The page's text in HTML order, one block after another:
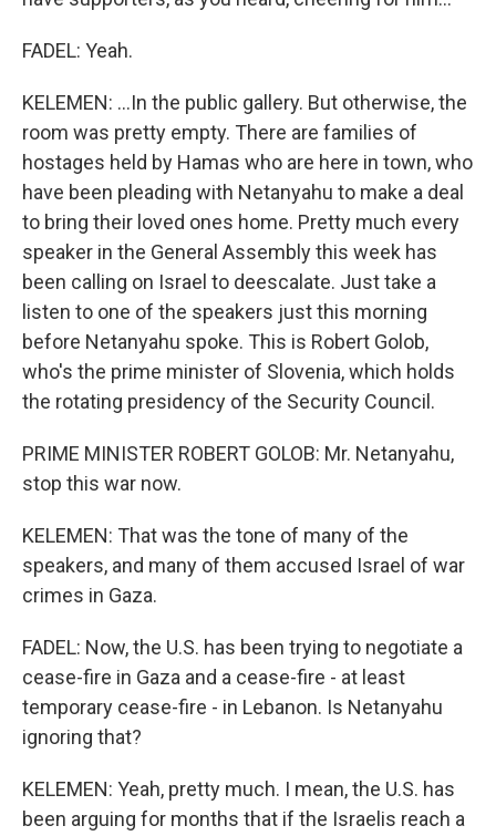
FADEL: Yeah.
KELEMEN: ...In the public gallery. But otherwise, the
room was pretty empty. There are families of
hostages held by Hamas who are here in town, who
have been pleading with Netanyahu to make a deal
to bring their loved ones home. Pretty much every
speaker in the General Assembly this week has
been calling on Israel to deescalate. Just take a
listen to one of the speakers just this morning
before Netanyahu spoke. This is Robert Golob,
who's the prime minister of Slovenia, which holds
the rotating presidency of the Security Council.
PRIME MINISTER ROBERT GOLOB: Mr. Netanyahu,
stop this war now.
KELEMEN: That was the tone of many of the
speakers, and many of them accused Israel of war
crimes in Gaza.
FADEL: Now, the U.S. has been trying to negotiate a
cease-fire in Gaza and a cease-fire - at least
temporary cease-fire - in Lebanon. Is Netanyahu
ignoring that?
KELEMEN: Yeah, pretty much. I mean, the U.S. has
been arguing for months that if the Israelis reach a